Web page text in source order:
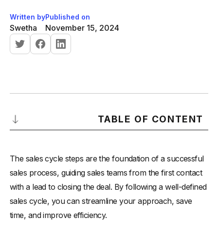
Written by
Swetha
Published on
November 15, 2024
TABLE OF CONTENT
Why Are Sales Cycle Steps Important?
-1. Improves Efficiency and Reduces Sales Cycle Process
Time
-2. Enhances Lead Qualification and Conversion Rates
-3. Ensure Consistency Across Your Sales Team
The sales cycle steps are the foundation of a successful
sales process, guiding sales teams from the first contact
with a lead to closing the deal. By following a well-defined
sales cycle, you can streamline your approach, save
time, and improve efficiency.